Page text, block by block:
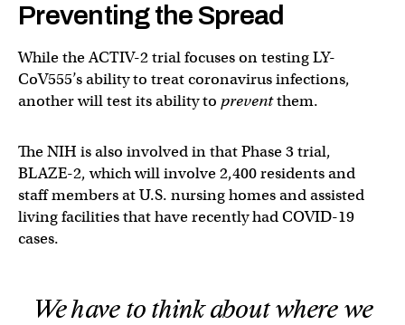
Preventing the Spread
While the ACTIV-2 trial focuses on testing LY-
CoV555’s ability to treat coronavirus infections,
another will test its ability to preventthem.
The NIH is also involved in that Phase 3 trial,
BLAZE-2, which will involve 2,400 residents and
staff members at U.S. nursing homes and assisted
living facilities that have recently had COVID-19
cases.
We have to think about where we